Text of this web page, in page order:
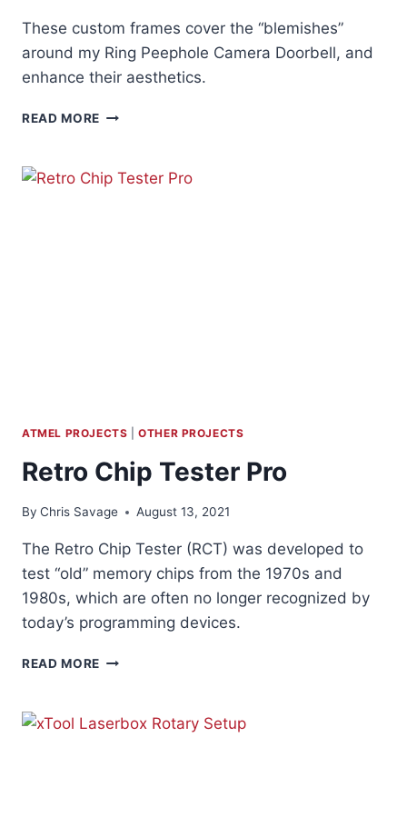
These custom frames cover the “blemishes”
around my Ring Peephole Camera Doorbell, and
enhance their aesthetics.
READ MORE CUSTOM
FRAMES
ATMEL PROJECTS |OTHER PROJECTS
Retro Chip Tester Pro
By Chris Savage August 13, 2021
The Retro Chip Tester (RCT) was developed to
test “old” memory chips from the 1970s and
1980s, which are often no longer recognized by
today’s programming devices.
READ MORE RETRO
PRO